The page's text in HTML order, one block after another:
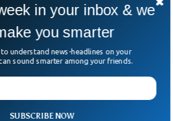
Junk Thwart Space
been constantly urged to reduce the
their space imagery. In a new study
journal, the astronomers called upon the
the space light.
SUBSCRIBE NOW
in your inbox & we
you smarter
to understand news-headlines on your
sound smarter among your friends.